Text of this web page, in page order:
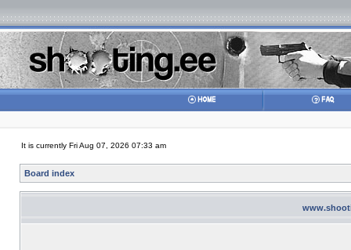
It is currently Fri Aug 07, 2026 07:33 am
Board index